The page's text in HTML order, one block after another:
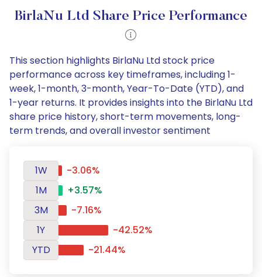
BirlaNu Ltd Share Price Performance
This section highlights BirlaNu Ltd stock price
performance across key timeframes, including 1-
week, 1-month, 3-month, Year-To-Date (YTD), and
1-year returns. It provides insights into the BirlaNu Ltd
share price history, short-term movements, long-
term trends, and overall investor sentiment
1W
-3.06%
1M
+3.57%
3M
-7.16%
1Y
-42.52%
YTD
-21.44%